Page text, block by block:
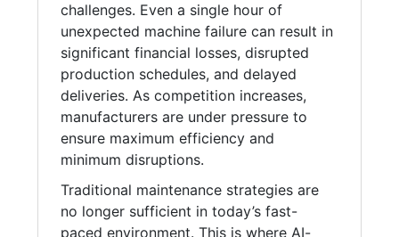
challenges. Even a single hour of
unexpected machine failure can result in
significant financial losses, disrupted
production schedules, and delayed
deliveries. As competition increases,
manufacturers are under pressure to
ensure maximum efficiency and
minimum disruptions.
Traditional maintenance strategies are
no longer sufficient in today’s fast-
paced environment. This is where AI-